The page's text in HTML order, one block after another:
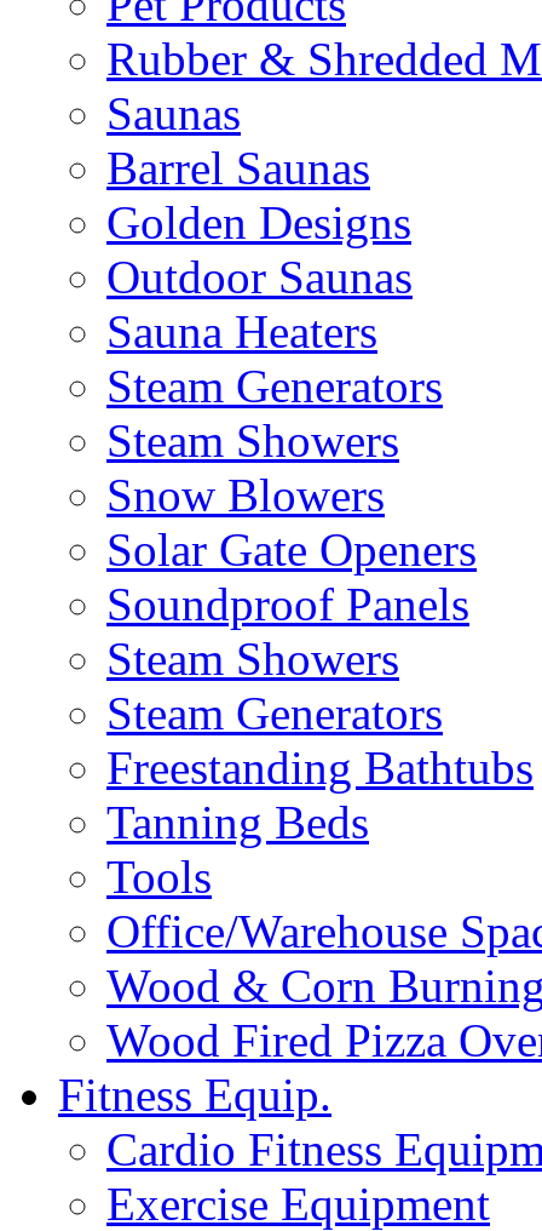
Rubber & Shredded
Saunas
Barrel Saunas
Golden Designs
Outdoor Saunas
Sauna Heaters
Steam Generators
Steam Showers
Snow Blowers
Solar Gate Openers
Soundproof Panels
Steam Showers
Steam Generators
Freestanding Bathtubs
Tanning Beds
Tools
Office/Warehouse
Wood & Corn
Wood Fired Pizza
Fitness Equip.
Cardio Fitness
Exercise Equipment